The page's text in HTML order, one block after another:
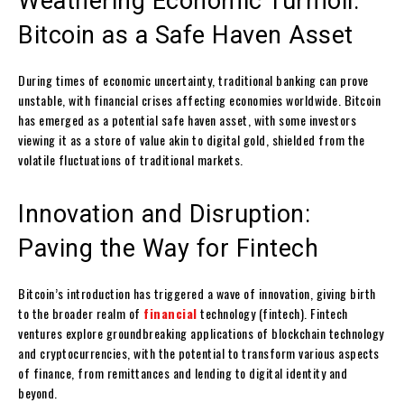
Bitcoin as a Safe Haven Asset
During times of economic uncertainty, traditional banking can prove
unstable, with financial crises affecting economies worldwide. Bitcoin
has emerged as a potential safe haven asset, with some investors
viewing it as a store of value akin to digital gold, shielded from the
volatile fluctuations of traditional markets.
Innovation and Disruption:
Paving the Way for Fintech
Bitcoin’s introduction has triggered a wave of innovation, giving birth
to the broader realm of financialtechnology (fintech). Fintech
ventures explore groundbreaking applications of blockchain technology
and cryptocurrencies, with the potential to transform various aspects
of finance, from remittances and lending to digital identity and
beyond.